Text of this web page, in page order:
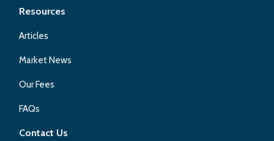
Resources
Articles
Market News
Our Fees
FAQs
Contact Us